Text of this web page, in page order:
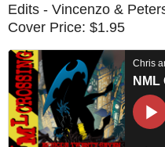
Edits - Vincenzo &
Cover Price: $1.95